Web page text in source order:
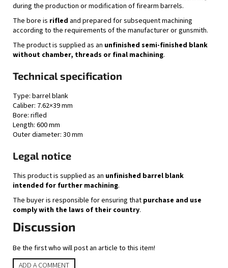
during the production or modification of firearm barrels.
The bore is rifled and prepared for subsequent machining
according to the requirements of the manufacturer or gunsmith.
The product is supplied as an unfinished semi-finished blank
without chamber, threads or final machining.
Technical specification
Type: barrel blank
Caliber: 7.62×39 mm
Bore: rifled
Length: 600 mm
Outer diameter: 30 mm
Legal notice
This product is supplied as an unfinished barrel blank
intended for further machining.
The buyer is responsible for ensuring that purchase and use
comply with the laws of their country.
Discussion
Be the first who will post an article to this item!
ADD A COMMENT